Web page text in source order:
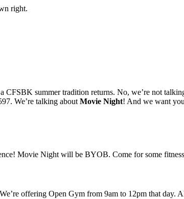
right.
CFSBK summer tradition returns. No, we’re not
We’re talking about Movie Night! And we want
Movie Night will be BYOB. Come for some
We’re offering Open Gym from 9am to 12pm that day.